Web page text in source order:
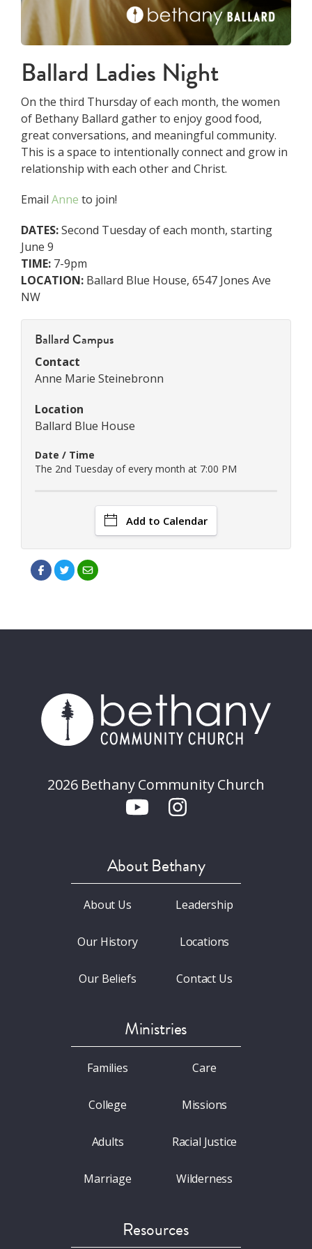
Ballard Ladies Night
On the third Thursday of each month, the women
of Bethany Ballard gather to enjoy good food,
great conversations, and meaningful community.
This is a space to intentionally connect and grow in
relationship with each other and Christ.
Email Anne to join!
DATES:Second Tuesday of each month, starting
June 9
TIME: 7-9pm
LOCATION: Ballard Blue House, 6547 Jones Ave
NW
Ballard Campus
Contact
Anne Marie Steinebronn
Location
Ballard Blue House
Date / Time
The 2nd Tuesday of every month at 7:00 PM
Add to Calendar
2026 Bethany Community Church
About Bethany
About Us
Our History
Our Beliefs
Leadership
Locations
Contact Us
Ministries
Families
College
Adults
Marriage
Care
Missions
Racial Justice
Wilderness
Resources